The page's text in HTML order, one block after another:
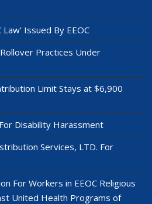
Issued By EEOC
Practices Under
Limit Stays at $6,900
Disability Harassment
Services, LTD. For
For Workers in EEOC Religious
United Health Programs of